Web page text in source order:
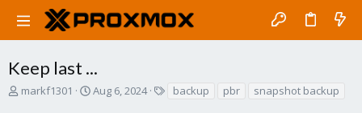
Keep last ...
T
markf1301
S
Aug 6, 2024 backup pbr snapshot backup